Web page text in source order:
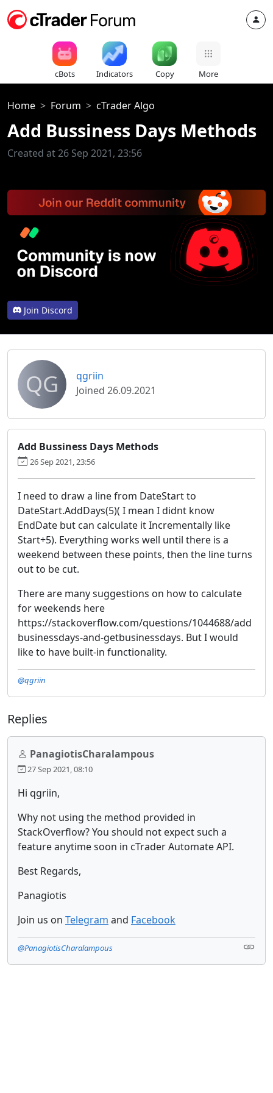
cBots Indicators Copy More
Home Forum cTrader Algo
Add Bussiness Days Methods
Created at 26 Sep 2021, 23:56
Join Discord
QG
qgriin
Joined 26.09.2021
Add Bussiness Days Methods
26 Sep 2021, 23:56
I need to draw a line from DateStart to
DateStart.AddDays(5)( I mean I didnt know
EndDate but can calculate it Incrementally like
Start+5). Everything works well until there is a
weekend between these points, then the line turns
out to be cut.
There are many suggestions on how to calculate
for weekends here
https://stackoverflow.com/questions/1044688/add
businessdays-and-getbusinessdays. But I would
like to have built-in functionality.
@qgriin
Replies
PanagiotisCharalampous
27 Sep 2021, 08:10
Hi qgriin,
Why not using the method provided in
StackOverflow? You should not expect such a
feature anytime soon in cTrader Automate API.
Best Regards,
Panagiotis
Join us on Telegram and Facebook
@PanagiotisCharalampous